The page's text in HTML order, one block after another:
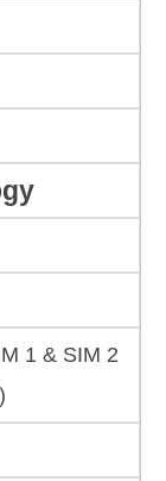
1 & SIM 2